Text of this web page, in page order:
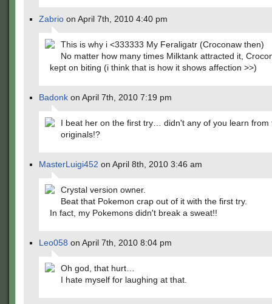
Zabrio on April 7th, 2010 4:40 pm
This is why i <333333 My Feraligatr (Croconaw then)
No matter how many times Milktank attracted it,
kept on biting (i think that is how it shows affection >>)
Badonk on April 7th, 2010 7:19 pm
I beat her on the first try… didn't any of you learn from
originals!?
MasterLuigi452 on April 8th, 2010 3:46 am
Crystal version owner.
Beat that Pokemon crap out of it with the first try.
In fact, my Pokemons didn't break a sweat!!
Leo058 on April 7th, 2010 8:04 pm
Oh god, that hurt…
I hate myself for laughing at that.